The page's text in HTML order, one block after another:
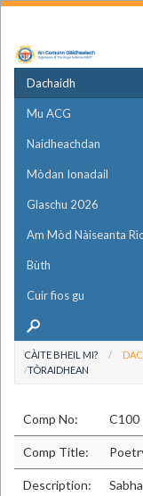
Dachaidh
Mu ACG
Naidheachdan
Mòdan Ionadail
Glaschu 2026
Am Mòd Nàiseanta
Bùth
Cuir fios gu
CÀITE BHEIL MI?
TÒRAIDHEAN
Comp No: C100
Comp Title:
Description: